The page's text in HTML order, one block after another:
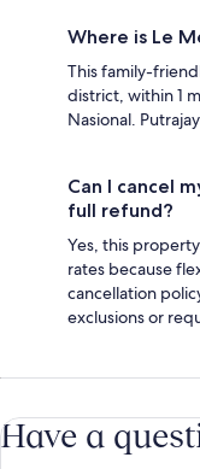
Where is Le
This family-
district, within 1
Nasional.
Can I cancel
full refund?
Yes, this
rates because
cancellation
exclusions or
Have a